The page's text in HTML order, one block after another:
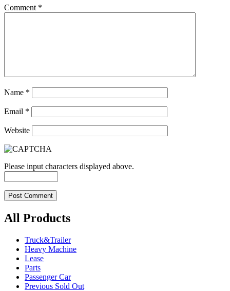
Comment *
Name *
Email *
Website
Please input characters displayed above.
All Products
Truck&Trailer
Heavy Machine
Lease
Parts
Passenger Car
Previous Sold Out